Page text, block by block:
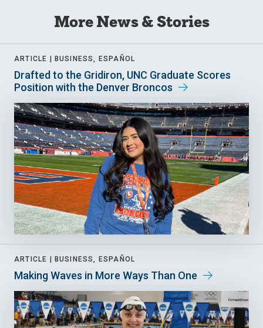
More News & Stories
ARTICLE | BUSINESS, ESPAÑOL
Drafted to the Gridiron, UNC Graduate Scores
Position with the Denver Broncos
ARTICLE | BUSINESS, ESPAÑOL
Making Waves in More Ways Than One